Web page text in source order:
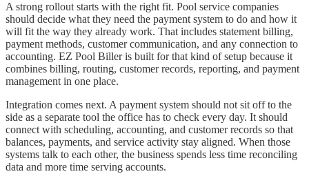
A strong rollout starts with the right fit. Pool service companies
should decide what they need the payment system to do and how it
will fit the way they already work. That includes statement billing,
payment methods, customer communication, and any connection to
accounting. EZ Pool Biller is built for that kind of setup because it
combines billing, routing, customer records, reporting, and payment
management in one place.
Integration comes next. A payment system should not sit off to the
side as a separate tool the office has to check every day. It should
connect with scheduling, accounting, and customer records so that
balances, payments, and service activity stay aligned. When those
systems talk to each other, the business spends less time reconciling
data and more time serving accounts.